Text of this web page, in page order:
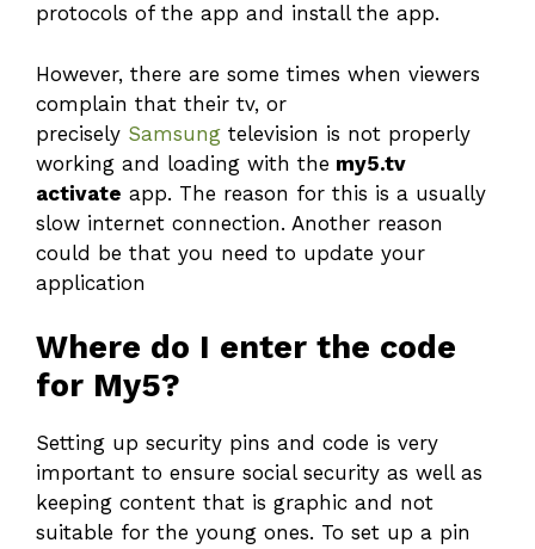
protocols of the app and install the app.
However, there are some times when viewers
complain that their tv, or
precisely Samsung television is not properly
working and loading with the my5.tv
activate app. The reason for this is a usually
slow internet connection. Another reason
could be that you need to update your
application
Where do I enter the code
for My5?
Setting up security pins and code is very
important to ensure social security as well as
keeping content that is graphic and not
suitable for the young ones. To set up a pin